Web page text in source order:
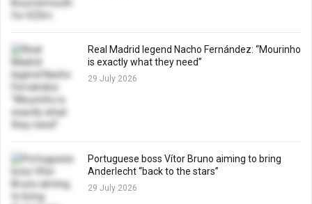
Real Madrid legend Nacho Fernández: “Mourinho
is exactly what they need”
29 July 2026
Portuguese boss Vítor Bruno aiming to bring
Anderlecht “back to the stars”
29 July 2026